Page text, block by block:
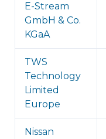
E-Stream
GmbH & Co.
KGaA
TWS
Technology
Limited
Europe
Nissan